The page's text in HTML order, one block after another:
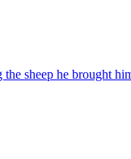
sheep he brought